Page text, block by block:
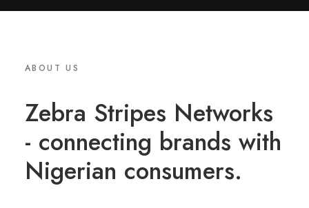
ABOUT US
Zebra Stripes Networks
- connecting brands with
Nigerian consumers.